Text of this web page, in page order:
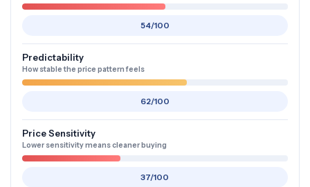
54/100
Predictability
How stable the price pattern feels
62/100
Price Sensitivity
Lower sensitivity means cleaner buying
37/100